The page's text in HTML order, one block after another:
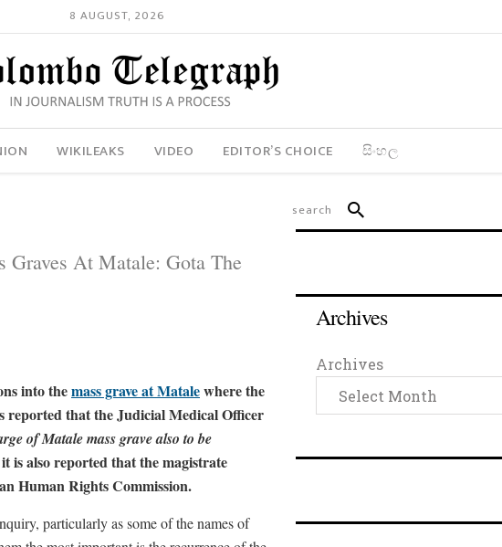
8 AUGUST, 2026
WIKILEAKS VIDEO EDITOR’S CHOICE සිංහල
Graves At Matale: Gota The
into themass grave at Matalewhere the
reported that the Judicial Medical Officer
of Matale mass grave also to be
also reported that the magistrate
Human Rights Commission.
particularly as some of the names of
Archives
Archives